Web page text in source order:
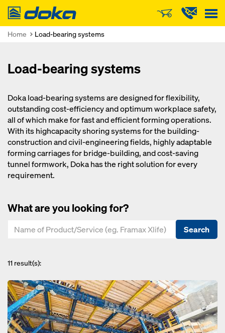
Doka
Home Load-bearing systems
Load-bearing systems
Doka load-bearing systems are designed for flexibility,
outstanding cost-efficiency and optimum workplace safety,
all of which make for fast and efficient forming operations.
With its highcapacity shoring systems for the building-
construction and civil-engineering fields, highly adaptable
forming carriages for bridge-building, and cost-saving
tunnel formwork, Doka has the right solution for every
requirement.
What are you looking for?
Search
11 result(s):